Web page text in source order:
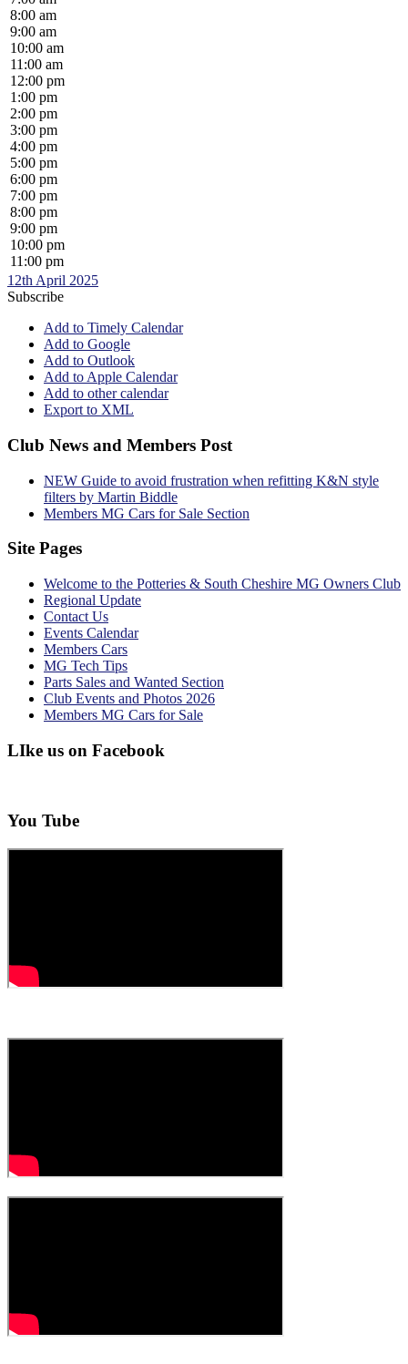
8:00 am
9:00 am
10:00 am
11:00 am
12:00 pm
1:00 pm
2:00 pm
3:00 pm
4:00 pm
5:00 pm
6:00 pm
7:00 pm
8:00 pm
9:00 pm
10:00 pm
11:00 pm
12th April 2025
Subscribe
Add to Timely Calendar
Add to Google
Add to Outlook
Add to Apple Calendar
Add to other calendar
Export to XML
Club News and Members Post
NEW Guide to avoid frustration when refitting K&N style
filters by Martin Biddle
Members MG Cars for Sale Section
Site Pages
Welcome to the Potteries & South Cheshire MG Owners Club
Regional Update
Contact Us
Events Calendar
Members Cars
MG Tech Tips
Parts Sales and Wanted Section
Club Events and Photos 2026
Members MG Cars for Sale
LIke us on Facebook
You Tube